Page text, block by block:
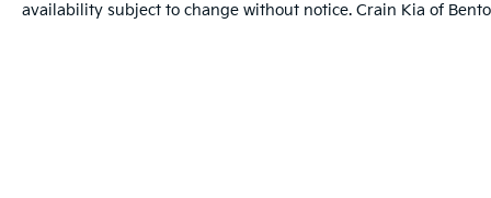
availability subject to change without notice. Crain Kia of